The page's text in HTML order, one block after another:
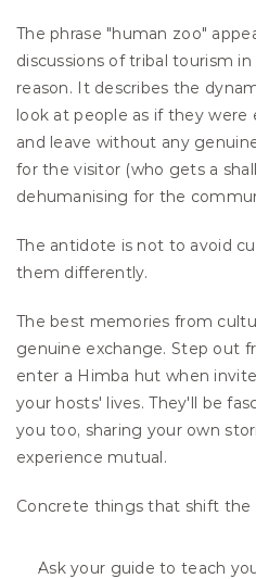
The phrase "human zoo"
discussions of tribal tourism
reason. It describes the
look at people as if they were
and leave without any
for the visitor (who gets a
dehumanising for the
The antidote is not to avoid
them differently.
The best memories from
genuine exchange. Step out
enter a Himba hut when
your hosts' lives. They'll be
you too, sharing your own
experience mutual.
Concrete things that shift the
Ask your guide to teach